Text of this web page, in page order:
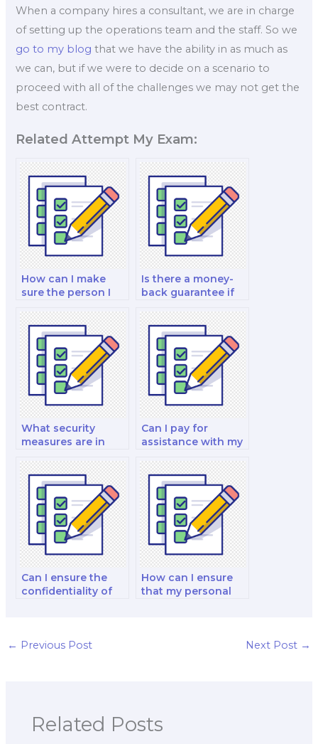
When a company hires a consultant, we are in charge
of setting up the operations team and the staff. So we
go to my blog that we have the ability in as much as
we can, but if we were to decide on a scenario to
proceed with all of the challenges we may not get the
best contract.
Related Attempt My Exam:
How can I make
sure the person I
trustworthy?
Is there a money-
back guarantee if
my paid finance
exam?
What security
measures are in
personal
information when I
pay for a finance
exam?
Can I pay for
assistance with my
financial
management and
analysis decision-
making exam?
Can I ensure the
confidentiality of
How can I ensure
that my personal
← Previous Post Next Post →
Related Posts